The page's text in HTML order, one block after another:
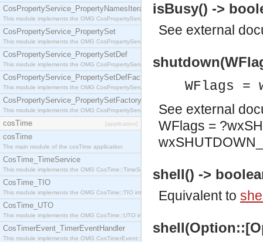
CosPropertyService_PropertyNamesIterator
This module implements the OMG CosPropertyService::PropertyNamesIterator interface.
CosPropertyService_PropertySet
This module implements the OMG CosPropertyService::PropertySet interface.
CosPropertyService_PropertySetDef
This module implements the OMG CosPropertyService::PropertySetDef interface.
CosPropertyService_PropertySetDefFactory
This module implements the OMG CosPropertyService::PropertySetDefFactory interface.
CosPropertyService_PropertySetFactory
This module implements the OMG CosPropertyService::PropertySetFactory interface.
cosTime [application]
cosTime
The main module of the cosTime application
CosTime_TimeService
This module implements the OMG CosTime::TimeService interface.
CosTime_TIO
This module implements the OMG CosTime::TIO interface.
CosTime_UTO
This module implements the OMG CosTime::UTO interface.
CosTimerEvent_TimerEventHandler
This module implements the OMG CosTimerEvent::TimerEventHandler interface.
isBusy() ->
See external
WFlags =
See external
WFlags =
shell() ->
Equivalent to